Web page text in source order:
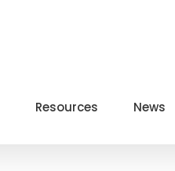
Resources News